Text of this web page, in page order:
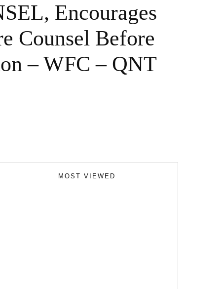
Encourages
Counsel Before
– WFC – QNT
MOST VIEWED